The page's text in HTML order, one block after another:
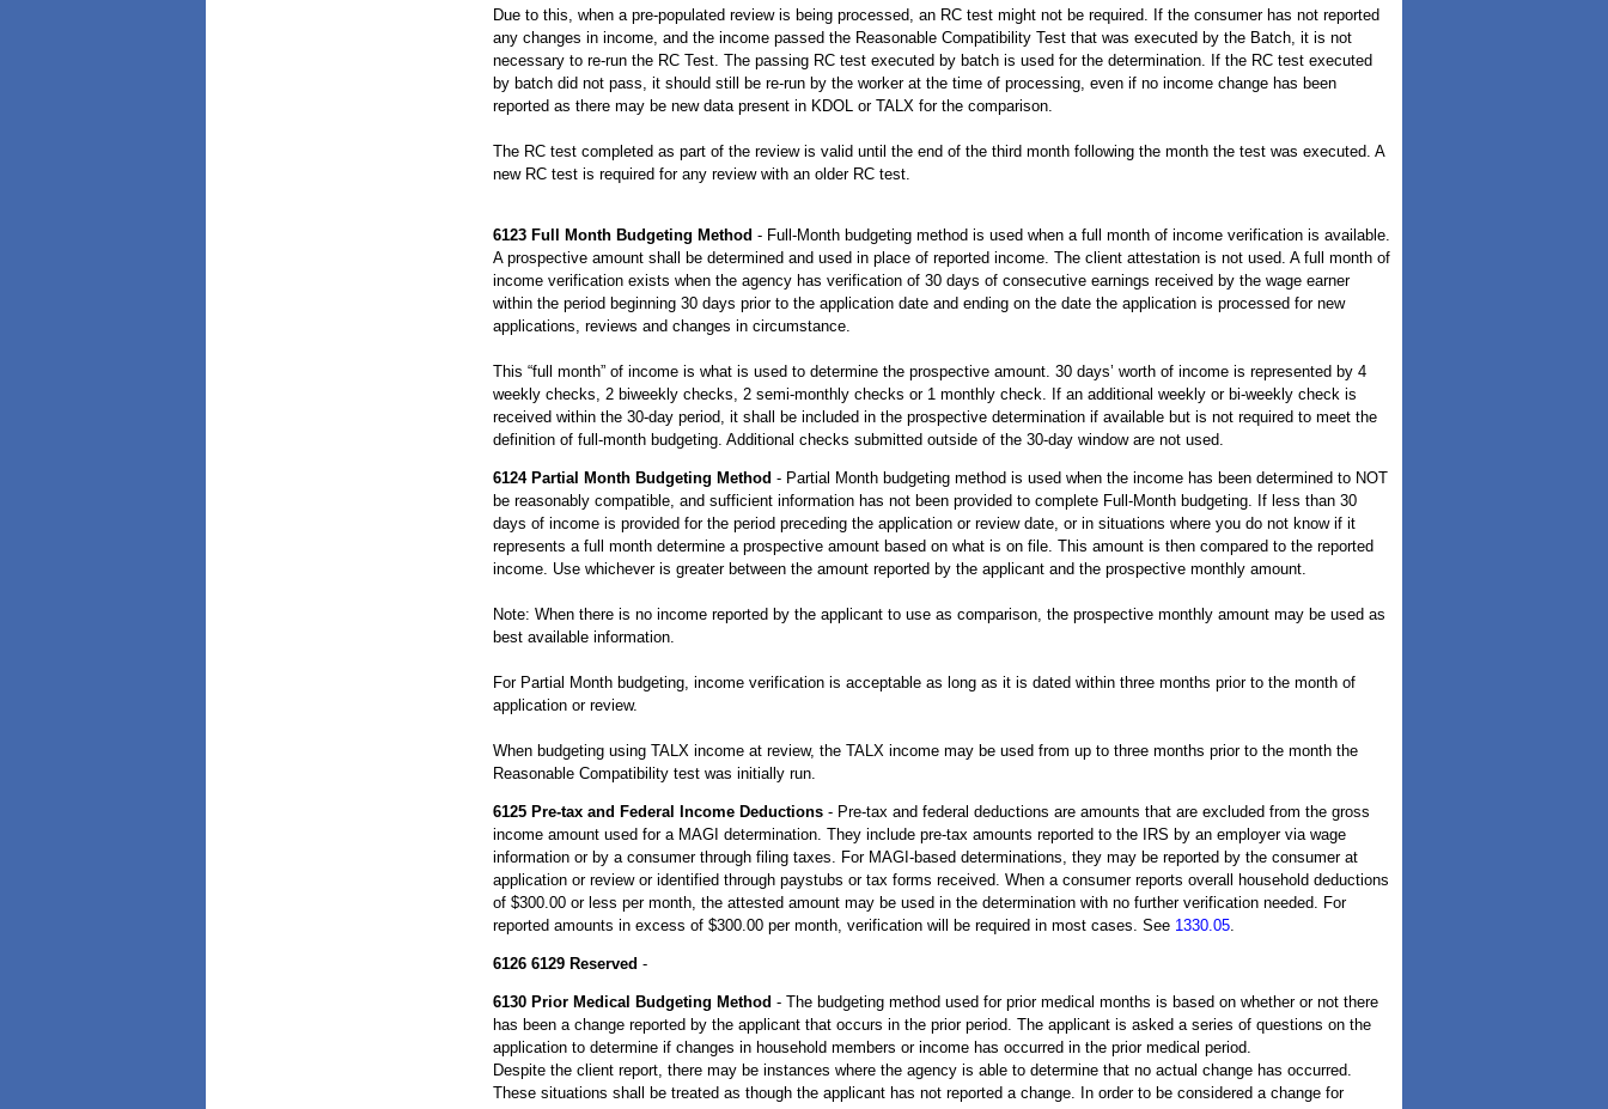
Due to this, when a pre-populated review is being processed, an RC test might not be required. If the consumer has not reported
any changes in income, and the income passed the Reasonable Compatibility Test that was executed by the Batch, it is not
necessary to re-run the RC Test. The passing RC test executed by batch is used for the determination. If the RC test executed
by batch did not pass, it should still be re-run by the worker at the time of processing, even if no income change has been
reported as there may be new data present in KDOL or TALX for the comparison.
The RC test completed as part of the review is valid until the end of the third month following the month the test was executed. A
new RC test is required for any review with an older RC test.
6123 Full Month Budgeting Method - Full-Month budgeting method is used when a full month of income verification is available.
A prospective amount shall be determined and used in place of reported income. The client attestation is not used. A full month of
income verification exists when the agency has verification of 30 days of consecutive earnings received by the wage earner
within the period beginning 30 days prior to the application date and ending on the date the application is processed for new
applications, reviews and changes in circumstance.
This “full month” of income is what is used to determine the prospective amount. 30 days’ worth of income is represented by 4
weekly checks, 2 biweekly checks, 2 semi-monthly checks or 1 monthly check. If an additional weekly or bi-weekly check is
received within the 30-day period, it shall be included in the prospective determination if available but is not required to meet the
definition of full-month budgeting. Additional checks submitted outside of the 30-day window are not used.
6124 Partial Month Budgeting Method - Partial Month budgeting method is used when the income has been determined to NOT
be reasonably compatible, and sufficient information has not been provided to complete Full-Month budgeting. If less than 30
days of income is provided for the period preceding the application or review date, or in situations where you do not know if it
represents a full month determine a prospective amount based on what is on file. This amount is then compared to the reported
income. Use whichever is greater between the amount reported by the applicant and the prospective monthly amount.
Note: When there is no income reported by the applicant to use as comparison, the prospective monthly amount may be used as
best available information.
For Partial Month budgeting, income verification is acceptable as long as it is dated within three months prior to the month of
application or review.
When budgeting using TALX income at review, the TALX income may be used from up to three months prior to the month the
Reasonable Compatibility test was initially run.
6125 Pre-tax and Federal Income Deductions - Pre-tax and federal deductions are amounts that are excluded from the gross
income amount used for a MAGI determination. They include pre-tax amounts reported to the IRS by an employer via wage
information or by a consumer through filing taxes. For MAGI-based determinations, they may be reported by the consumer at
application or review or identified through paystubs or tax forms received. When a consumer reports overall household deductions
of $300.00 or less per month, the attested amount may be used in the determination with no further verification needed. For
reported amounts in excess of $300.00 per month, verification will be required in most cases. See 1330.05.
6126 6129 Reserved -
6130 Prior Medical Budgeting Method - The budgeting method used for prior medical months is based on whether or not there
has been a change reported by the applicant that occurs in the prior period. The applicant is asked a series of questions on the
application to determine if changes in household members or income has occurred in the prior medical period.
Despite the client report, there may be instances where the agency is able to determine that no actual change has occurred.
These situations shall be treated as though the applicant has not reported a change. In order to be considered a change for